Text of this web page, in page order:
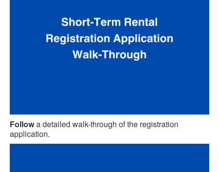
Followa detailed walk-through of the registration
application.